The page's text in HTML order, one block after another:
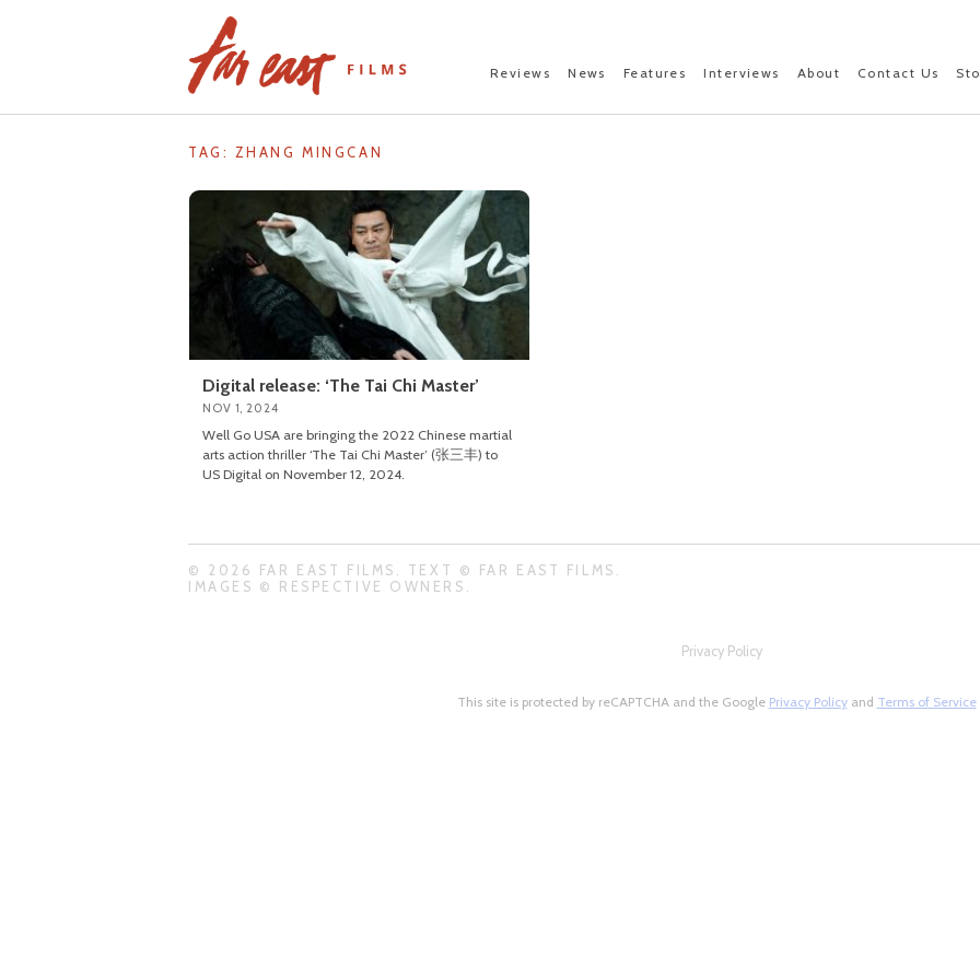
Reviews News Features Interviews About Contact Us
TAG: ZHANG MINGCAN
Digital release: ‘The Tai Chi Master’
NOV 1, 2024
Well Go USA are bringing the 2022 Chinese martial
arts action thriller ‘The Tai Chi Master’ (张三丰) to
US Digital on November 12, 2024.
© 2026 FAR EAST FILMS. TEXT © FAR EAST FILMS.
IMAGES © RESPECTIVE OWNERS.
Privacy Policy
This site is protected by reCAPTCHA and the Google Privacy Policyand Terms of Service